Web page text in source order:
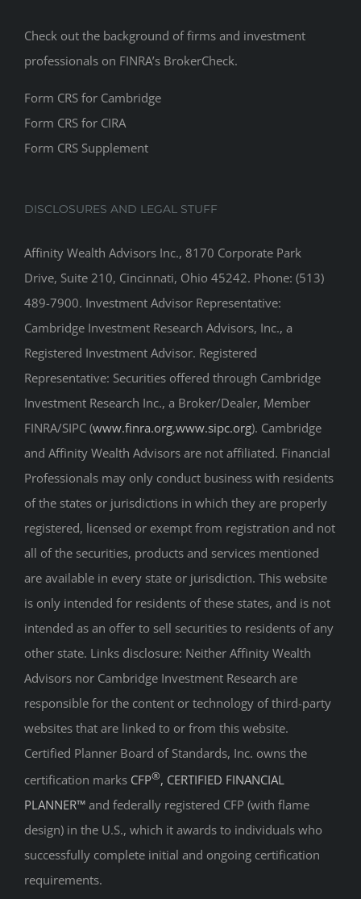
Check out the background of firms and investment
professionals on FINRA’s BrokerCheck.
Form CRS for Cambridge
Form CRS for CIRA
Form CRS Supplement
DISCLOSURES AND LEGAL STUFF
Affinity Wealth Advisors Inc., 8170 Corporate Park
Drive, Suite 210, Cincinnati, Ohio 45242. Phone: (513)
489-7900. Investment Advisor Representative:
Cambridge Investment Research Advisors, Inc., a
Registered Investment Advisor. Registered
Representative: Securities offered through Cambridge
Investment Research Inc., a Broker/Dealer, Member
FINRA/SIPC (www.finra.org,www.sipc.org). Cambridge
and Affinity Wealth Advisors are not affiliated. Financial
Professionals may only conduct business with residents
of the states or jurisdictions in which they are properly
registered, licensed or exempt from registration and not
all of the securities, products and services mentioned
are available in every state or jurisdiction. This website
is only intended for residents of these states, and is not
intended as an offer to sell securities to residents of any
other state. Links disclosure: Neither Affinity Wealth
Advisors nor Cambridge Investment Research are
responsible for the content or technology of third-party
websites that are linked to or from this website.
Certified Planner Board of Standards, Inc. owns the
certification marks CFP®, CERTIFIED FINANCIAL
PLANNER™ and federally registered CFP (with flame
design) in the U.S., which it awards to individuals who
successfully complete initial and ongoing certification
requirements.